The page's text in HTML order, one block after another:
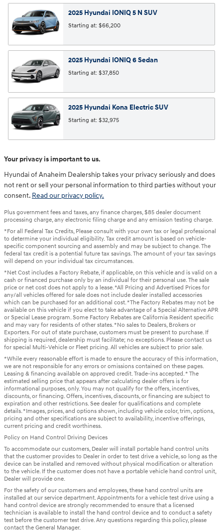
2025 Hyundai IONIQ 5 NSUV
Starting at: $66,200
2025 Hyundai IONIQ 6Sedan
Starting at: $37,850
2025 Hyundai Kona ElectricSUV
Starting at: $32,975
Your privacy is important to us.
Hyundai of Anaheim Dealership takes your privacy seriously and does
not rent or sell your personal information to third parties without your
consent. Read our privacy policy.
Plus government fees and taxes, any finance charges, $85 dealer document
processing charge, any electronic filing charge and any emission testing charge.
*For all Federal Tax Credits, Please consult with your own tax or legal professional
to determine your individual eligibility. Tax credit amount is based on vehicle-
specific component sourcing and assembly and may be subject to change. The
federal tax credit is a potential future tax savings. The amount of your tax savings
will depend on your individual tax circumstances.
*Net Cost includes a Factory Rebate, if applicable, on this vehicle and is valid on a
cash or financed purchase only by an individual for their personal use. The sale
price or net cost does not apply to a lease. *All Pricing and Advertised Prices for
any/all vehicles offered for sale does not include dealer installed accessories
which can be purchased for an additional cost. *The Factory Rebates may not be
available on this vehicle if you elect to take advantage of a Special Alternative APR
or Special Lease program. Some Factory Rebates are California Resident specific
and may vary for residents of other states. *No sales to Dealers, Brokers or
Exporters. For out of state purchase, customers must be present to purchase. If
shipping is required, dealership must facilitate; no exceptions. Please contact us
for special Multi-Vehicle or Fleet pricing. All vehicles are subject to prior sale.
*While every reasonable effort is made to ensure the accuracy of this information,
we are not responsible for any errors or omissions contained on these pages.
Leasing & financing available on approved credit. Trade-ins accepted. * The
estimated selling price that appears after calculating dealer offers is for
informational purposes, only. You may not qualify for the offers, incentives,
discounts, or financing. Offers, incentives, discounts, or financing are subject to
expiration and other restrictions. See dealer for qualifications and complete
details. *Images, prices, and options shown, including vehicle color, trim, options,
pricing and other specifications are subject to availability, incentive offerings,
current pricing and credit worthiness.
Policy on Hand Control Driving Devices
To accommodate our customers, Dealer will install portable hand control units
that the customer provides to Dealer in order to test drive a vehicle, so long as the
device can be installed and removed without physical modification or alteration
to the vehicle. If the customer does not have a portable vehicle hand control unit,
Dealer will provide one.
For the safety of our customers and employees, these hand control units are
installed at our service department. Appointments for a vehicle test drive using a
hand control device are strongly recommended to ensure that a licensed
technician is available to install the hand control device and to conduct a safety
test before the customer test drive. Any questions regarding this policy, please
contact the General Manager.